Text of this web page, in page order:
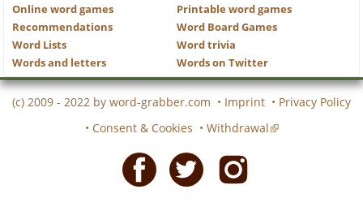
Online word games
Printable word games
Recommendations
Word Board Games
Word Lists
Word trivia
Words and letters
Words on Twitter
(c) 2009 - 2022 by word-grabber.com • Imprint • Privacy Policy
• Consent & Cookies • Withdrawal